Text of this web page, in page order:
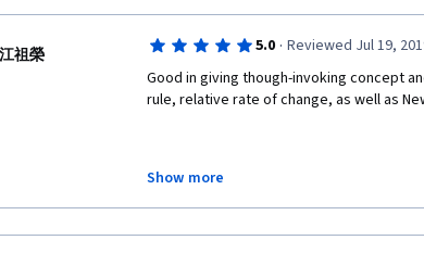
江祖榮 5.0 · Reviewed Jul 19,
Good in giving though-invoking concept
rule, relative rate of change, as well as
These corresponding demo example are
main idea and underlying metaphor of
Show more